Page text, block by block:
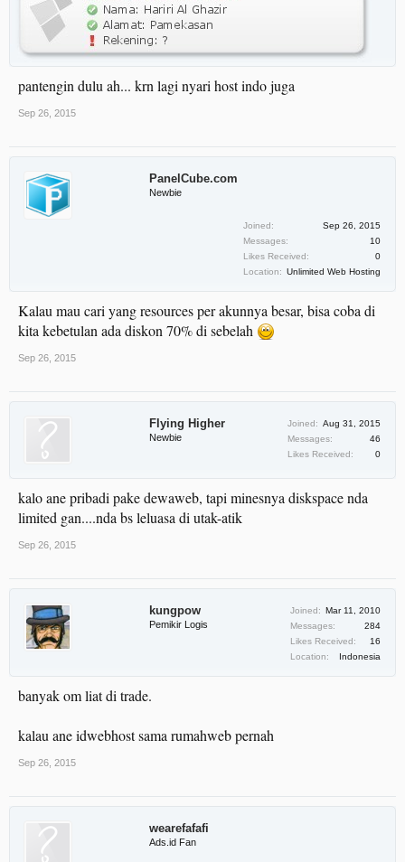
pantengin dulu ah... krn lagi nyari host indo juga
Sep 26, 2015
PanelCube.com
Newbie
Joined:
Sep 26, 2015
Messages:
10
Likes Received:
0
Location: Unlimited Web Hosting
Kalau mau cari yang resources per akunnya besar, bisa coba di
kita kebetulan ada diskon 70% di sebelah
Sep 26, 2015
Flying Higher
Newbie
Joined: Aug 31, 2015
Messages:
46
Likes Received:
0
kalo ane pribadi pake dewaweb, tapi minesnya diskspace nda
limited gan....nda bs leluasa di utak-atik
Sep 26, 2015
kungpow
Pemikir Logis
Joined: Mar 11, 2010
Messages:
284
Likes Received:
16
Location:
Indonesia
banyak om liat di trade.
kalau ane idwebhost sama rumahweb pernah
Sep 26, 2015
wearefafafi
Ads.id Fan